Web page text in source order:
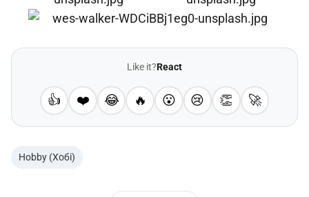
Like it?React
👍 ❤️ 😂 🔥 😮 😢 👏 🚀
Hobby (Хобі)